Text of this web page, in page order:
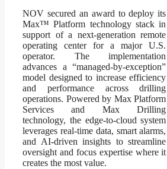
NOV secured an award to deploy its
Max™ Platform technology stack in
support of a next-generation remote
operating center for a major U.S.
operator. The implementation
advances a “managed-by-exception”
model designed to increase efficiency
and performance across drilling
operations. Powered by Max Platform
Services and Max Drilling
technology, the edge-to-cloud system
leverages real-time data, smart alarms,
and AI-driven insights to streamline
oversight and focus expertise where it
creates the most value.